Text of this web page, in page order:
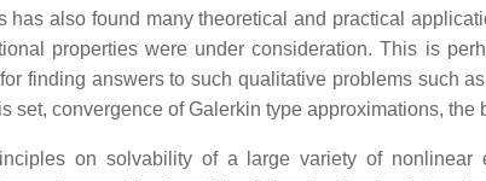
also found many theoretical and practical
properties were under consideration. This is
finding answers to such qualitative problems such
set, convergence of Galerkin type approximations,
on solvability of a large variety of nonlinear